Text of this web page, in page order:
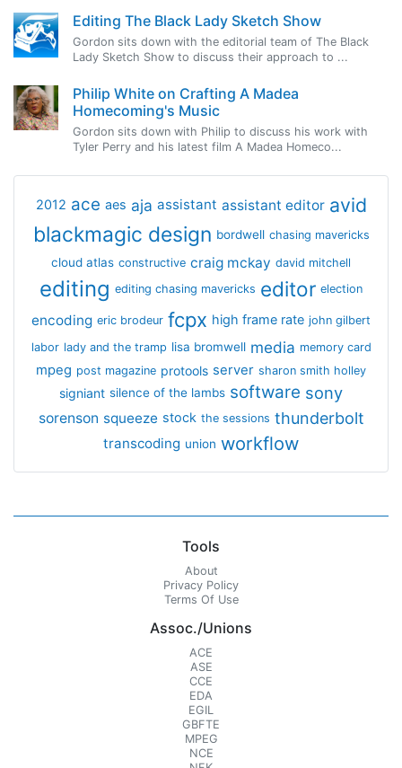
Editing The Black Lady Sketch Show
Gordon sits down with the editorial team of The Black
Lady Sketch Show to discuss their approach to ...
Philip White on Crafting A Madea
Homecoming's Music
Gordon sits down with Philip to discuss his work with
Tyler Perry and his latest film A Madea Homeco...
2012 ace aes aja assistant assistant editor avid
blackmagic design bordwell chasing mavericks
cloud atlas constructive craig mckay david mitchell
editing editing chasing mavericks editor election
encoding eric brodeur fcpx high frame rate john gilbert
labor lady and the tramp lisa bromwell media memory card
mpeg post magazine protools server sharon smith holley
signiant silence of the lambs software sony
sorenson squeeze stock the sessions thunderbolt
transcoding union workflow
Tools
About
Privacy Policy
Terms Of Use
Assoc./Unions
ACE
ASE
CCE
EDA
EGIL
GBFTE
MPEG
NCE